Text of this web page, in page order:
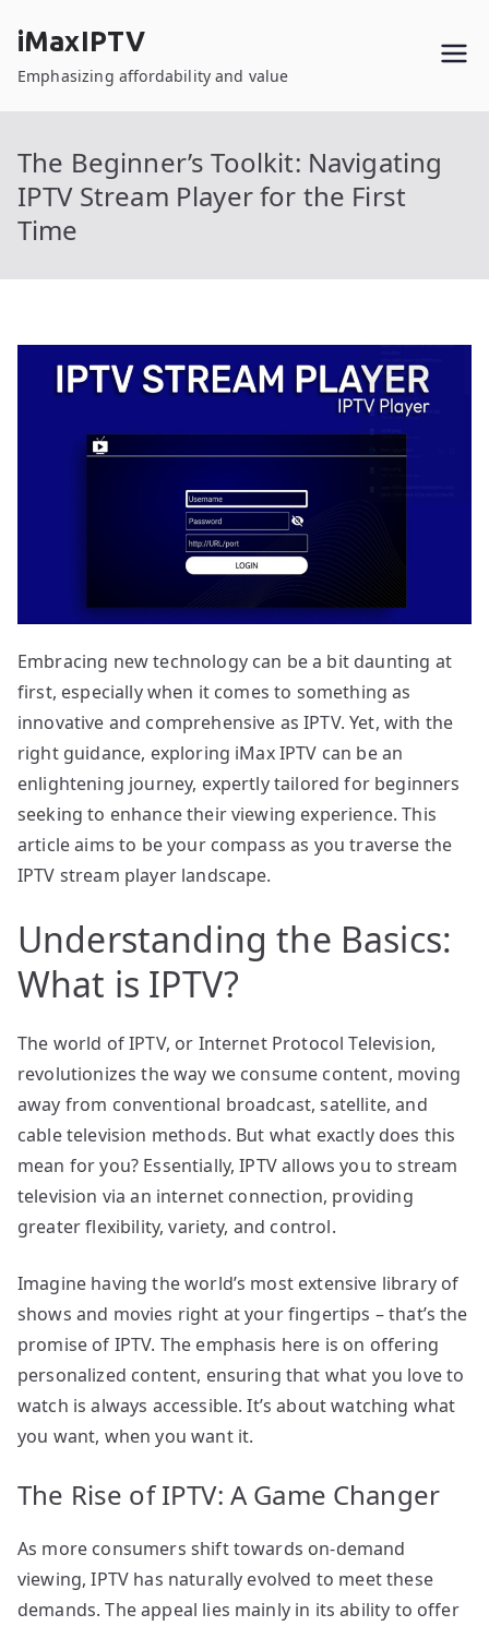
content
iMaxIPTV
Emphasizing affordability and value
The Beginner’s Toolkit: Navigating
IPTV Stream Player for the First
Time
Embracing new technology can be a bit daunting at
first, especially when it comes to something as
innovative and comprehensive as IPTV. Yet, with the
right guidance, exploring iMax IPTV can be an
enlightening journey, expertly tailored for beginners
seeking to enhance their viewing experience. This
article aims to be your compass as you traverse the
IPTV stream player landscape.
Understanding the Basics:
What is IPTV?
The world of IPTV, or Internet Protocol Television,
revolutionizes the way we consume content, moving
away from conventional broadcast, satellite, and
cable television methods. But what exactly does this
mean for you? Essentially, IPTV allows you to stream
television via an internet connection, providing
greater flexibility, variety, and control.
Imagine having the world’s most extensive library of
shows and movies right at your fingertips – that’s the
promise of IPTV. The emphasis here is on offering
personalized content, ensuring that what you love to
watch is always accessible. It’s about watching what
you want, when you want it.
The Rise of IPTV: A Game Changer
As more consumers shift towards on-demand
viewing, IPTV has naturally evolved to meet these
demands. The appeal lies mainly in its ability to offer